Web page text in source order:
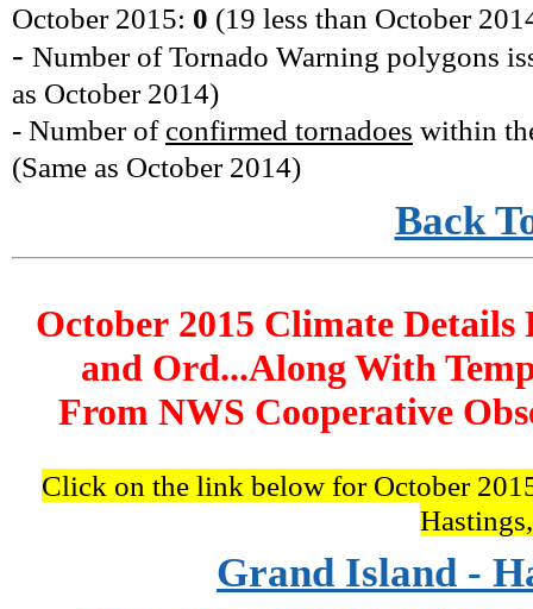
October2015: 0 (19 less than October
- Number of Tornado Warning polygons
as October 2014)
- Number of confirmed tornadoes within
(Same as October 2014)
Back
October 2015 Climate
and Ord...Along With
From NWS Cooperative
Click on the link below for October
Grand Island -